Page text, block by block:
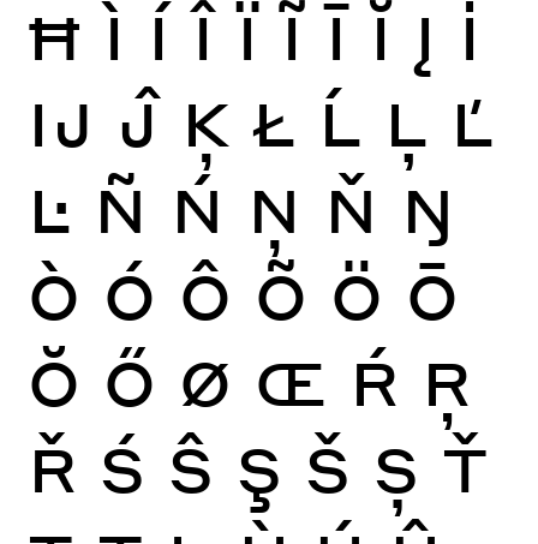
Ħ Ì Í Î Ï Ĩ Ī Ĭ Į İ
Ĳ Ĵ Ķ Ł Ĺ Ļ Ľ
Ŀ Ñ Ń Ņ Ň Ŋ
Ò Ó Ô Õ Ö Ō
Ŏ Ő Ø Œ Ŕ Ŗ
Ř Ś Ŝ Ş Š Ș Ť